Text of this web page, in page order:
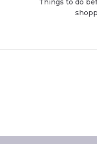
Things to do